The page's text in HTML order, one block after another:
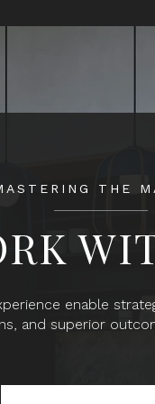
THE
enable
and superior